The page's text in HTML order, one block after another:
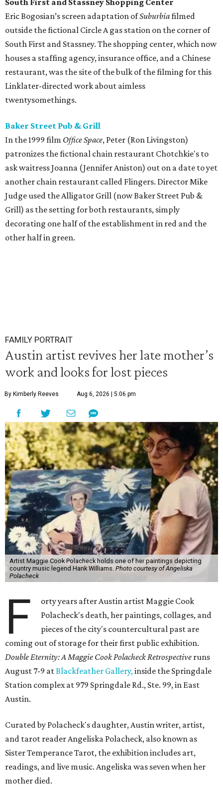
South First and Stassney Shopping Center
Eric Bogosian’s screen adaptation ofSuburbiafilmed
outside the fictional Circle A gas station on the corner of
South First and Stassney. The shopping center, which now
houses a staffing agency, insurance office, and a Chinese
restaurant, was the site of the bulk of the filming for this
Linklater-directed work about aimless
twentysomethings.
Baker Street Pub & Grill
In the 1999 film Office Space, Peter (Ron Livingston)
patronizes the fictional chain restaurant Chotchkie's to
ask waitress Joanna (Jennifer Aniston) out on a date to yet
another chain restaurant called Flingers. Director Mike
Judge used the Alligator Grill (now Baker Street Pub &
Grill) as the setting for both restaurants, simply
decorating one half of the establishment in red and the
other half in green.
FAMILY PORTRAIT
Austin artist revives her late mother’s
work and looks for lost pieces
By Kimberly Reeves Aug 6, 2026 | 5:06 pm
Artist Maggie Cook Polacheck holds one of her paintings depicting
country music legend Hank Williams. Photo courtesy of Angeliska
Polacheck
F
orty years after Austin artist Maggie Cook
Polacheck's death, her paintings, collages, and
pieces of the city's countercultural past are
coming out of storage for their first public exhibition.
Double Eternity: A Maggie Cook Polacheck Retrospective runs
August 7-9 atBlackfeather Gallery,inside the Springdale
Station complex at 979 Springdale Rd., Ste. 99, in East
Austin.
Curated by Polacheck's daughter, Austin writer, artist,
and tarot reader Angeliska Polacheck, also known as
Sister Temperance Tarot, the exhibition includes art,
readings, and live music. Angeliska was seven when her
mother died.